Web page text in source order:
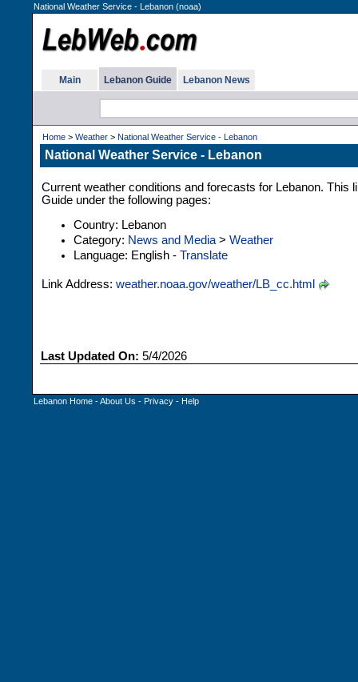
National Weather Service - Lebanon (noaa)
Main Lebanon Guide Lebanon News
Home > Weather > National Weather Service - Lebanon
National Weather Service - Lebanon
Current weather conditions and forecasts for Lebanon. This
Guide under the following pages:
Country: Lebanon
Category: News and Media > Weather
Language: English - Translate
Link Address: weather.noaa.gov/weather/LB_cc.html
Last Updated On: 5/4/2026
Lebanon Home -About Us - Privacy - Help